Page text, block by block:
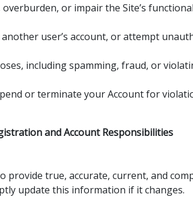
or impair the Site’s
user’s account, or attempt
including spamming, fraud, or
or terminate your Account for
and Account Responsibilities
provide true, accurate, current, and
update this information if it changes.